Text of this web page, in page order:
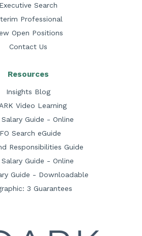
Executive Search
Professional
Open Positions
Contact Us
Resources
Insights Blog
Video Learning
Guide - Online
Search eGuide
Responsibilities Guide
Guide - Online
Guide - Downloadable
3 Guarantees